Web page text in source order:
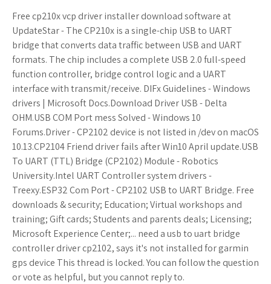
Free cp210x vcp driver installer download software at
UpdateStar - The CP210x is a single-chip USB to UART
bridge that converts data traffic between USB and UART
formats. The chip includes a complete USB 2.0 full-speed
function controller, bridge control logic and a UART
interface with transmit/receive. DIFx Guidelines - Windows
drivers | Microsoft Docs.Download Driver USB - Delta
OHM.USB COM Port mess Solved - Windows 10
Forums.Driver - CP2102 device is not listed in /dev on macOS
10.13.CP2104 Friend driver fails after Win10 April update.USB
To UART (TTL) Bridge (CP2102) Module - Robotics
University.Intel UART Controller system drivers -
Treexy.ESP32 Com Port - CP2102 USB to UART Bridge. Free
downloads & security; Education; Virtual workshops and
training; Gift cards; Students and parents deals; Licensing;
Microsoft Experience Center;... need a usb to uart bridge
controller driver cp2102, says it's not installed for garmin
gps device This thread is locked. You can follow the question
or vote as helpful, but you cannot reply to.